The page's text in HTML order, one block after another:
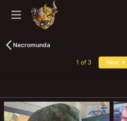
Necromunda
1 of 3 Next